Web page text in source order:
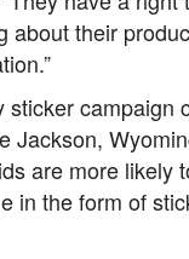
about their
campaign
Jackson,
are more likely
in the form of